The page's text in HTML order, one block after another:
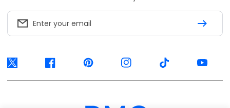
Enter your email
Twitter Facebook Pinterest Instagram TikTok YouTube